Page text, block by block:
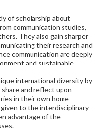
of scholarship about
communication studies,
They also gain sharper
their research and
communication are deeply
and sustainable
international diversity by
and reflect upon
in their own home
to the interdisciplinary
advantage of the